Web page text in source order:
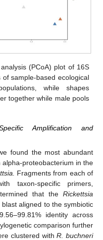
(PCoA) plot of 16S
sample-based ecological
while shapes
together while male pools
Amplification and
found the most abundant
proteobacterium in the
Fragments from each of
taxon-specific primers,
that the Rickettsia
aligned to the symbiotic
identity across
comparison further
clustered withR. buchneri